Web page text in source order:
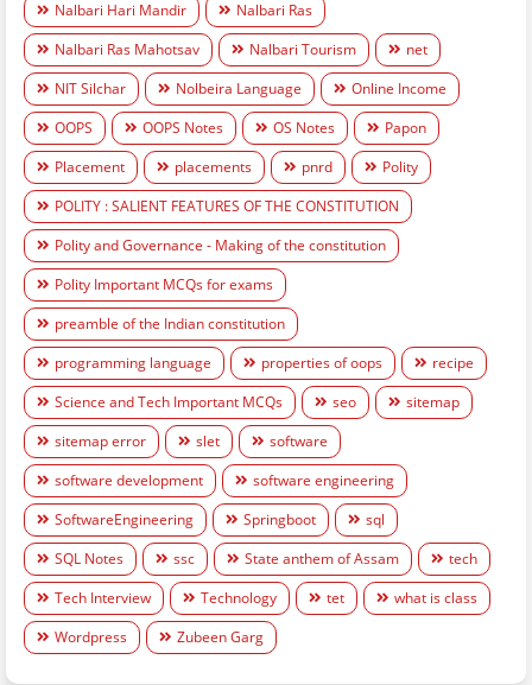
Nalbari Hari Mandir
Nalbari Ras
Nalbari Ras Mahotsav
Nalbari Tourism
net
NIT Silchar
Nolbeira Language
Online Income
OOPS
OOPS Notes OS Notes
Papon
Placement
placements pnrd
Polity
POLITY : SALIENT FEATURES OF THE CONSTITUTION
Polity and Governance - Making of the constitution
Polity Important MCQs for exams
preamble of the Indian constitution
programming language
properties of oops
recipe
Science and Tech Important MCQs
seo
sitemap
sitemap error
slet
software
software development
software engineering
SoftwareEngineering
Springboot
sql
SQL Notes
ssc State anthem of Assam
tech
Tech Interview
Technology tet
what is class
Wordpress
Zubeen Garg